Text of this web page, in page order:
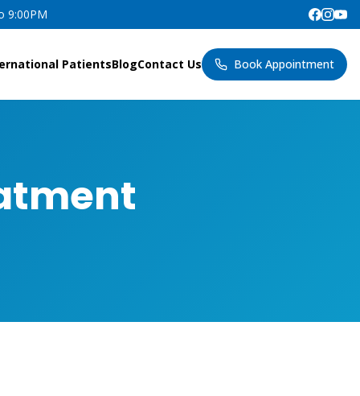
9:00PM
PatientsBlogContact Us Book Appointment